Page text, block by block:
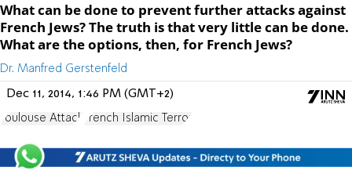
What can be done to prevent further attacks against
French Jews? The truth is that very little can be done.
What are the options, then, for French Jews?
Dr. Manfred Gerstenfeld
Dec 11, 2014, 1:46 PM (GMT+2)
Toulouse Attack French Islamic Terror